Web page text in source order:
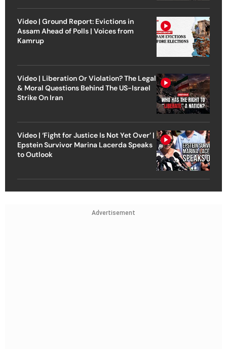
Video | Ground Report: Evictions in
Assam Ahead of Polls | Voices from
Kamrup
Video | Liberation Or Violation? The Legal
& Moral Questions Behind The US-Israel
Strike On Iran
Video | ‘Fight for Justice Is Not Yet Over’ |
Epstein Survivor Marina Lacerda Speaks
to Outlook
Advertisement